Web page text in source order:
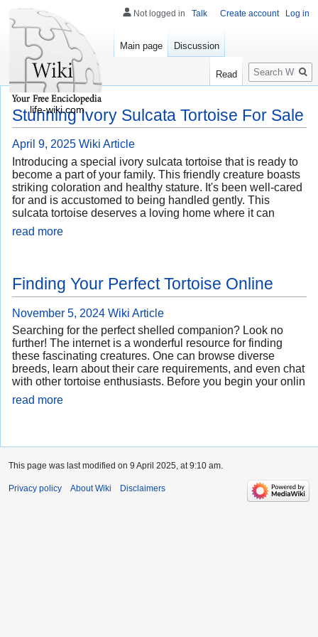
Stunning Ivory Sulcata Tortoise For Sale
April 9, 2025 Wiki Article
Introducing a special ivory sulcata tortoise that is ready to
become a part of your family. This friendly creature boasts
striking coloration and healthy stature. It's been well-cared
for and is accustomed to being handled gently. This
sulcata tortoise deserves a loving home where it can
read more
Finding Your Perfect Tortoise Online
November 5, 2024 Wiki Article
Searching for the perfect shelled companion? Look no
further! The internet is a wonderful resource for finding
these fascinating creatures. One can browse diverse
breeds, learn about their care requirements, and even chat
with other tortoise enthusiasts. Before you begin your onlin
read more
Not logged in Talk Create account Log in
Main page Discussion
Read
Search
life-wiki.com
This page was last modified on 9 April 2025, at 9:10 am.
Privacy policy About Wiki Disclaimers